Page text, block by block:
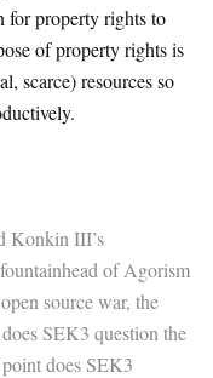
for property rights to
of property rights is
scarce) resources so
Konkin III’s
of Agorism
source war, the
SEK3 question the
does SEK3